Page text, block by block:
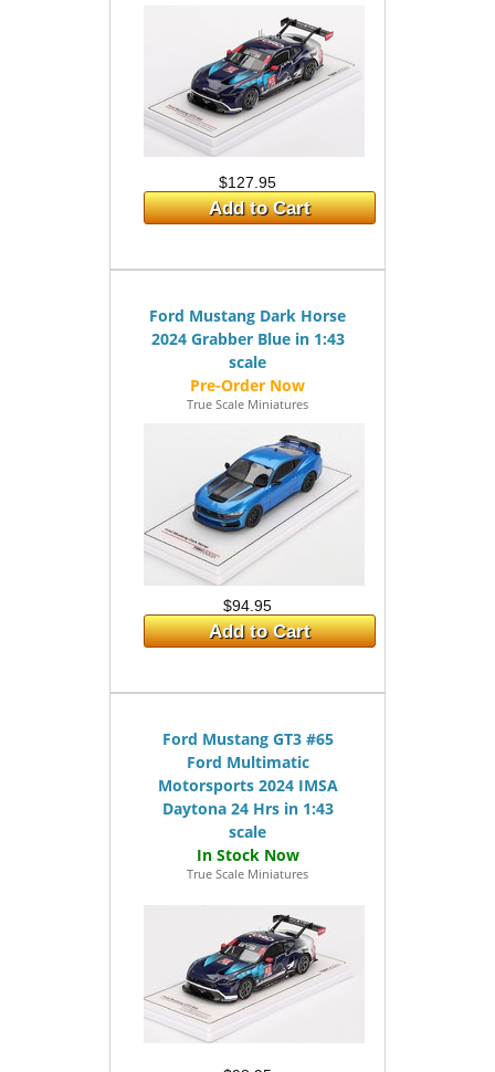
$127.95
Add to Cart
Ford Mustang Dark Horse
2024 Grabber Blue in 1:43
scale
True Scale Miniatures
$94.95
Add to Cart
Ford Mustang GT3 #65
Ford Multimatic
Motorsports 2024 IMSA
Daytona 24 Hrs in 1:43
scale
True Scale Miniatures